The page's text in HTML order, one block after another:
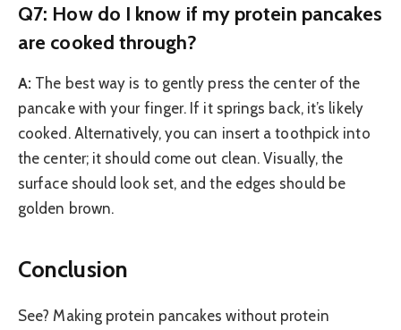
Q7: How do I know if my protein pancakes
are cooked through?
A: The best way is to gently press the center of the
pancake with your finger. If it springs back, it’s likely
cooked. Alternatively, you can insert a toothpick into
the center; it should come out clean. Visually, the
surface should look set, and the edges should be
golden brown.
Conclusion
See? Making protein pancakes without protein